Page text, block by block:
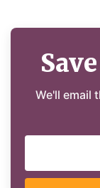
We'll email